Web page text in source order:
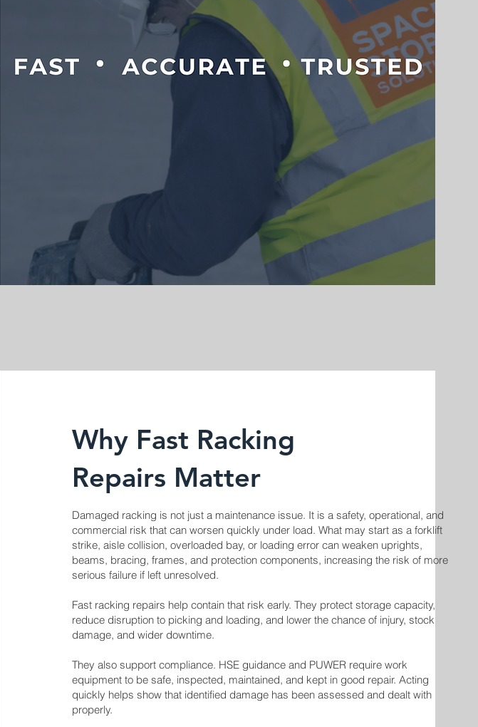
Why Fast Racking
Repairs Matter
Damaged racking is not just a maintenance issue. It is a safety, operational, and
commercial risk that can worsen quickly under load. What may start as a forklift
strike, aisle collision, overloaded bay, or loading error can weaken uprights,
beams, bracing, frames, and protection components, increasing the risk of more
serious failure if left unresolved.
Fast racking repairs help contain that risk early. They protect storage capacity,
reduce disruption to picking and loading, and lower the chance of injury, stock
damage, and wider downtime.
They also support compliance. HSE guidance and PUWER require work
equipment to be safe, inspected, maintained, and kept in good repair. Acting
quickly helps show that identified damage has been assessed and dealt with
properly.